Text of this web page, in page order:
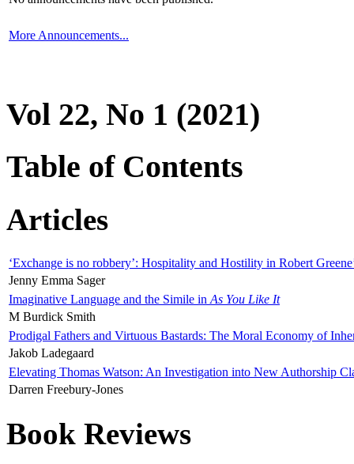
More Announcements...
Vol 22, No 1 (2021)
Table of Contents
Articles
‘Exchange is no robbery’: Hospitality and Hostility in Robert
Jenny Emma Sager
Imaginative Language and the Simile in As You Like It
M Burdick Smith
Prodigal Fathers and Virtuous Bastards: The Moral Economy of
Jakob Ladegaard
Elevating Thomas Watson: An Investigation into New Authorship
Darren Freebury-Jones
Book Reviews